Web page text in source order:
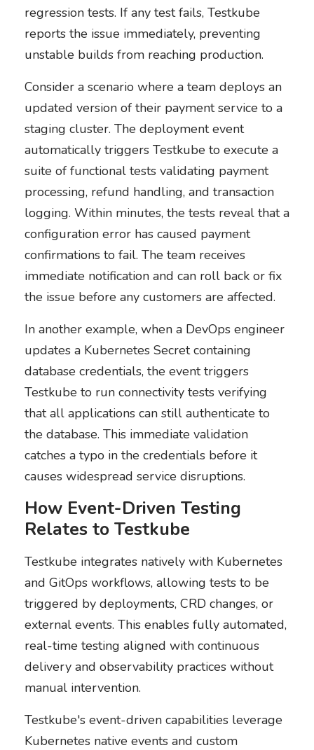
regression tests. If any test fails, Testkube
reports the issue immediately, preventing
unstable builds from reaching production.
Consider a scenario where a team deploys an
updated version of their payment service to a
staging cluster. The deployment event
automatically triggers Testkube to execute a
suite of functional tests validating payment
processing, refund handling, and transaction
logging. Within minutes, the tests reveal that a
configuration error has caused payment
confirmations to fail. The team receives
immediate notification and can roll back or fix
the issue before any customers are affected.
In another example, when a DevOps engineer
updates a Kubernetes Secret containing
database credentials, the event triggers
Testkube to run connectivity tests verifying
that all applications can still authenticate to
the database. This immediate validation
catches a typo in the credentials before it
causes widespread service disruptions.
How Event-Driven Testing
Relates to Testkube
Testkube integrates natively with Kubernetes
and GitOps workflows, allowing tests to be
triggered by deployments, CRD changes, or
external events. This enables fully automated,
real-time testing aligned with continuous
delivery and observability practices without
manual intervention.
Testkube's event-driven capabilities leverage
Kubernetes native events and custom